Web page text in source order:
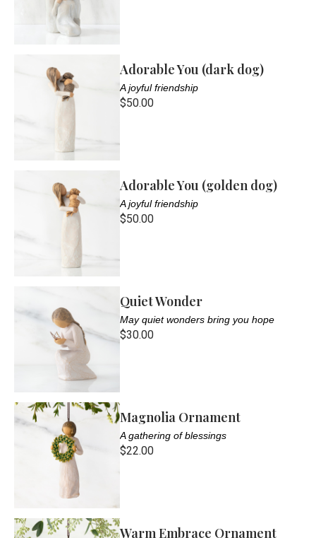
Adorable You (dark dog)
A joyful friendship
$50.00
Adorable You (golden dog)
A joyful friendship
$50.00
Quiet Wonder
May quiet wonders bring you hope
$30.00
Magnolia Ornament
A gathering of blessings
$22.00
Warm Embrace Ornament